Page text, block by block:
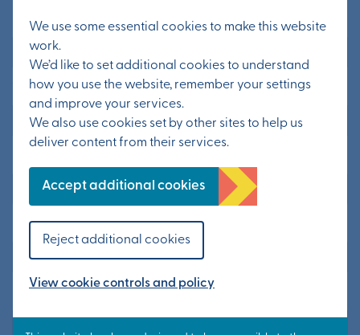
We use some essential cookies to make this website
work.
We’d like to set additional cookies to understand
how you use the website, remember your settings
and improve your services.
We also use cookies set by other sites to help us
deliver content from their services.
Accept additional cookies
Reject additional cookies
View cookie controls and policy
Main Contact’s Last Name
Tel. Main Office
Number of Employees
Please select